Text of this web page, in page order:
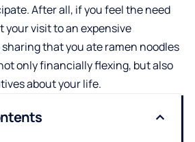
After all, if you feel the need
your visit to an expensive
that you ate ramen noodles
only financially flexing, but also
about your life.